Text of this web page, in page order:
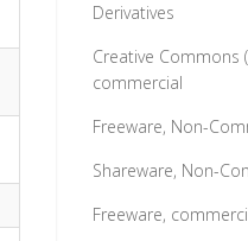
Derivatives
Creative Commons
commercial
Freeware, Non-
Shareware, Non-
Freeware,